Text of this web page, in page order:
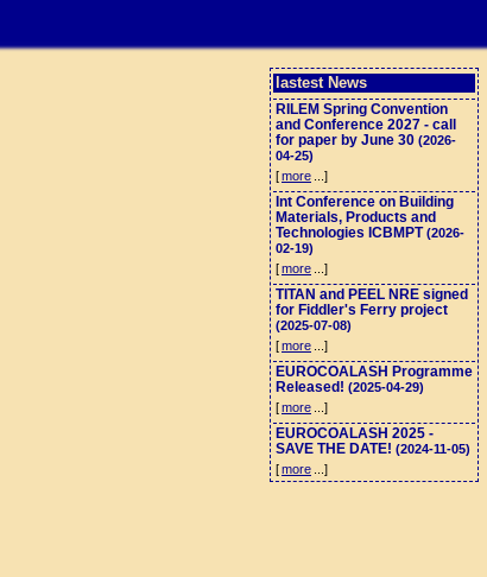
lastest News
RILEM Spring Convention
and Conference 2027 - call
for paper by June 30 (2026-
04-25)
[more ...]
Int Conference on Building
Materials, Products and
Technologies ICBMPT(2026-
02-19)
[more ...]
TITAN and PEEL NRE signed
for Fiddler's Ferry project
(2025-07-08)
[more ...]
EUROCOALASH Programme
Released! (2025-04-29)
[more ...]
EUROCOALASH 2025 -
SAVE THE DATE! (2024-11-05)
[more ...]